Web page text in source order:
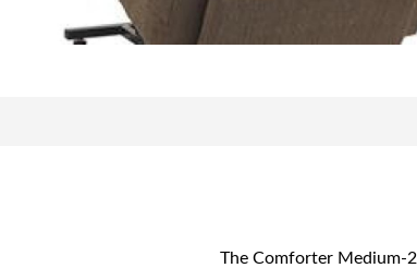
The Comforter Medium-